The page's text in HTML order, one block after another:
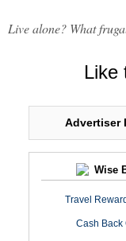
Live alone? What
Like
Advertiser
Wise
Travel
Cash Back